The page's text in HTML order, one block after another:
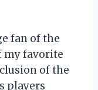
fan of the
my favorite
of the
players